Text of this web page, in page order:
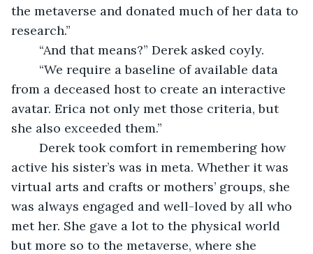
the metaverse and donated much of her data to
research.”
	“And that means?” Derek asked coyly.
from a deceased host to create an interactive
avatar. Erica not only met those criteria, but
she also exceeded them.”
active his sister’s was in meta. Whether it was
virtual arts and crafts or mothers’ groups, she
was always engaged and well-loved by all who
met her. She gave a lot to the physical world
but more so to the metaverse, where she